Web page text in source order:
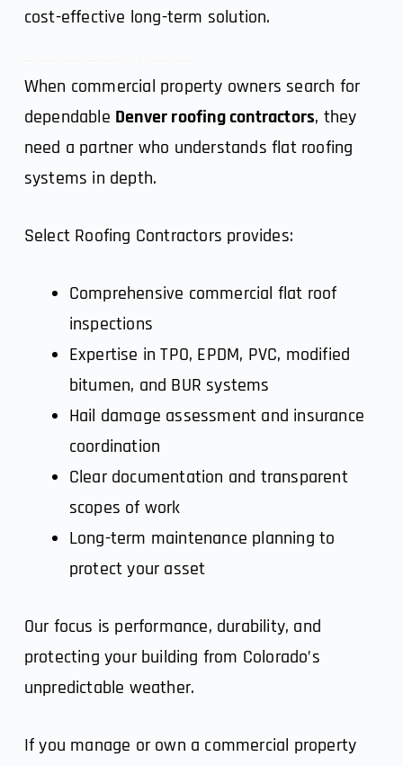
cost-effective long-term solution.
Why Select Roofing Contractors Is a Trusted Choice
When commercial property owners search for
dependable Denver roofing contractors, they
need a partner who understands flat roofing
systems in depth.
Select Roofing Contractors provides:
Comprehensive commercial flat roof
inspections
Expertise in TPO, EPDM, PVC, modified
bitumen, and BUR systems
Hail damage assessment and insurance
coordination
Clear documentation and transparent
scopes of work
Long-term maintenance planning to
protect your asset
Our focus is performance, durability, and
protecting your building from Colorado’s
unpredictable weather.
If you manage or own a commercial property